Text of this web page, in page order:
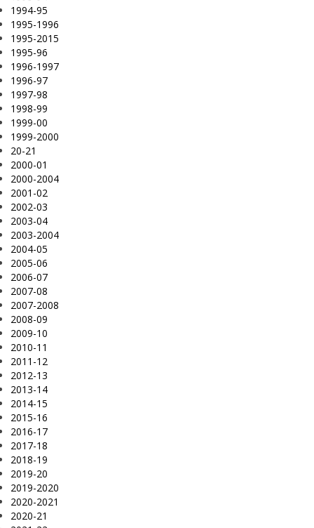
1994-95
1995-1996
1995-2015
1995-96
1996-1997
1996-97
1997-98
1998-99
1999-00
1999-2000
20-21
2000-01
2000-2004
2001-02
2002-03
2003-04
2003-2004
2004-05
2005-06
2006-07
2007-08
2007-2008
2008-09
2009-10
2010-11
2011-12
2012-13
2013-14
2014-15
2015-16
2016-17
2017-18
2018-19
2019-20
2019-2020
2020-2021
2020-21